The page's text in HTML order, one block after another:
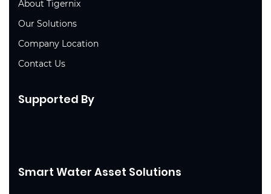
About Tigernix
Our Solutions
Company Location
Contact Us
Supported By
Smart Water Asset Solutions